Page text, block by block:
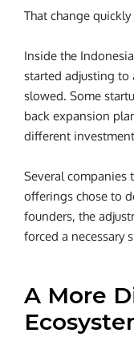
That change quickly
Inside the
started adjusting
slowed. Some
back expansion
different
Several
offerings chose to
founders, the
forced a necessary
A More